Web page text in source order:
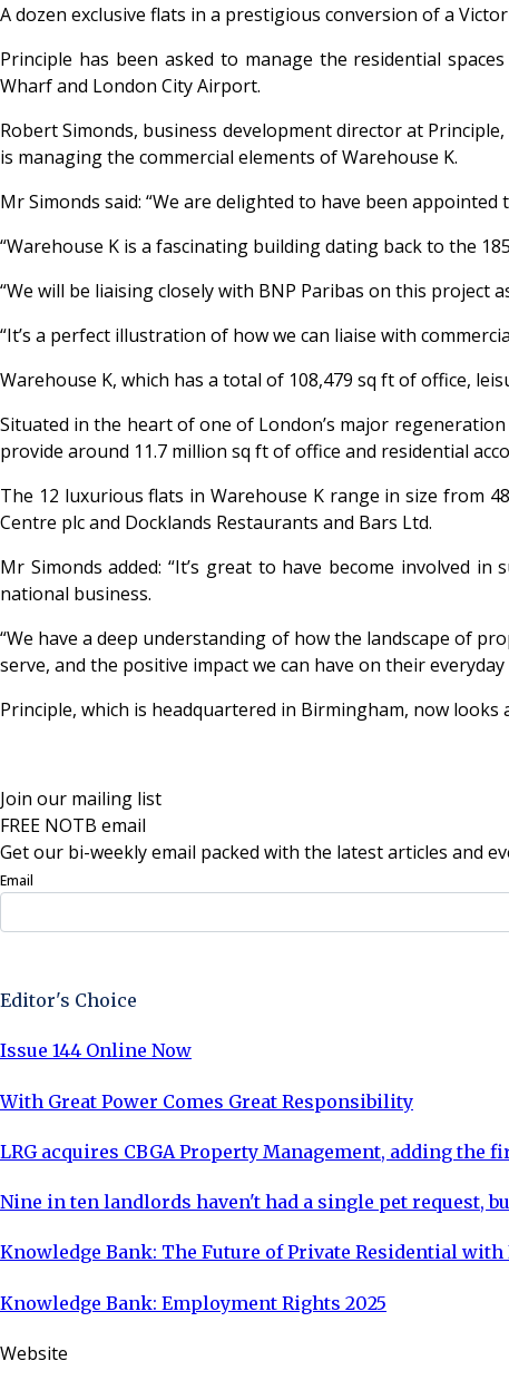
A dozen exclusive flats in a prestigious conversion of a
Principle has been asked to manage the residential
Wharf and London City Airport.
Robert Simonds, business development director at
is managing the commercial elements of Warehouse K.
Mr Simonds said: “We are delighted to have been
“Warehouse K is a fascinating building dating back to the
“We will be liaising closely with BNP Paribas on this project
“It’s a perfect illustration of how we can liaise with
Warehouse K, which has a total of 108,479 sq ft of office,
Situated in the heart of one of London’s major
provide around 11.7 million sq ft of office and residential
The 12 luxurious flats in Warehouse K range in size from
Centre plc and Docklands Restaurants and Bars Ltd.
Mr Simonds added: “It’s great to have become involved
national business.
“We have a deep understanding of how the landscape of
serve, and the positive impact we can have on their everyday
Principle, which is headquartered in Birmingham, now
Join our mailing list
FREE NOTB email
Get our bi-weekly email packed with the latest articles and
Email
Editor's Choice
Issue 144 Online Now
With Great Power Comes Great Responsibility
LRG acquires CBGA Property Management, adding
Nine in ten landlords haven't had a single pet request,
Knowledge Bank: The Future of Private Residential
Knowledge Bank: Employment Rights 2025
Website